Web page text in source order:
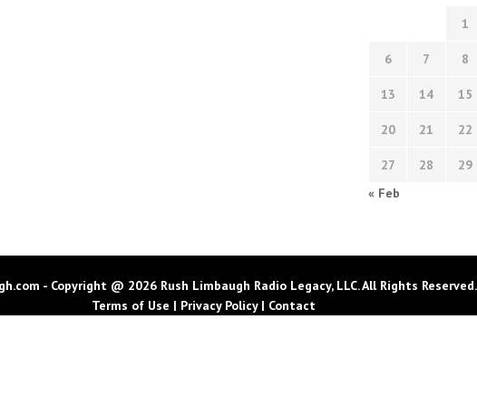
1
6 7 8
13 14 15
20 21 22
27 28 29
« Feb
- Copyright @ 2026 Rush Limbaugh Radio Legacy, LLC. All Rights Reserved.
Terms of Use | Privacy Policy| Contact